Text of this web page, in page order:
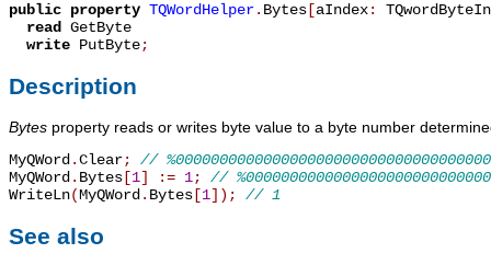
public property TQWordHelper. Bytes [aIndex:
read GetByte
write PutByte;
Description
Bytes property reads or writes byte value to a byte number
MyQWord .Clear;
//
MyQWord . Bytes [1] := 1;
//
WriteLn(MyQWord . Bytes [1] ) ; // 1
See also